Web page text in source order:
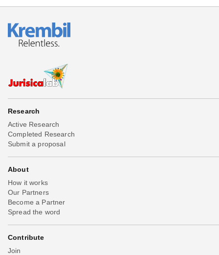
Research
Active Research
Completed Research
Submit a proposal
About
How it works
Our Partners
Become a Partner
Spread the word
Contribute
Join